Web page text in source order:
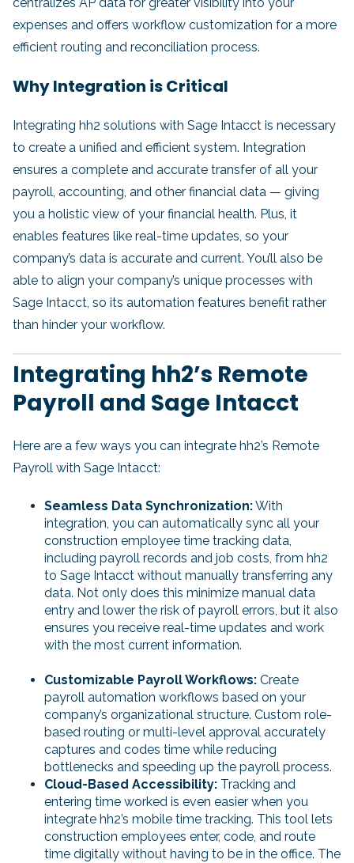
expenses and offers workflow customization for a more
efficient routing and reconciliation process.
Why Integration is Critical
Integrating hh2 solutions with Sage Intacct is necessary
to create a unified and efficient system. Integration
ensures a complete and accurate transfer of all your
payroll, accounting, and other financial data — giving
you a holistic view of your financial health. Plus, it
enables features like real-time updates, so your
company’s data is accurate and current. You’ll also be
able to align your company’s unique processes with
Sage Intacct, so its automation features benefit rather
than hinder your workflow.
Integrating hh2’s Remote
Payroll and Sage Intacct
Here are a few ways you can integrate hh2’s Remote
Payroll with Sage Intacct:
Seamless Data Synchronization:With
integration, you can automatically sync all your
construction employee time tracking data,
including payroll records and job costs, from hh2
to Sage Intacct without manually transferring any
data. Not only does this minimize manual data
entry and lower the risk of payroll errors, but it also
ensures you receive real-time updates and work
with the most current information.
Customizable Payroll Workflows: Create
payroll automation workflows based on your
company’s organizational structure. Custom role-
based routing or multi-level approval accurately
captures and codes time while reducing
bottlenecks and speeding up the payroll process.
Cloud-Based Accessibility: Tracking and
entering time worked is even easier when you
integrate hh2’s mobile time tracking. This tool lets
construction employees enter, code, and route
time digitally without having to be in the office. The